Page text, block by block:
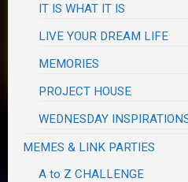
IT IS WHAT IT IS
LIVE YOUR DREAM LIFE
MEMORIES
PROJECT HOUSE
WEDNESDAY
MEMES & LINK PARTIES
A to Z CHALLENGE